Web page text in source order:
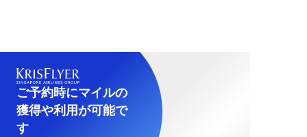
ご予約時にマイルの
獲得や利用が可能で
す